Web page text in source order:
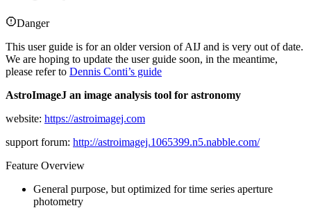
Danger
This user guide is for an older version of AIJ and is very out of date.
We are hoping to update the user guide soon, in the meantime,
please refer to Dennis Conti’s guide
AstroImageJ an image analysis tool for astronomy
website: https://astroimagej.com
support forum: http://astroimagej.1065399.n5.nabble.com/
Feature Overview
General purpose, but optimized for time series aperture
photometry